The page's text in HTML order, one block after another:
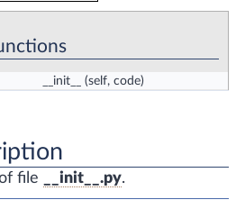
__init__ (self, code)
file __init__.py.